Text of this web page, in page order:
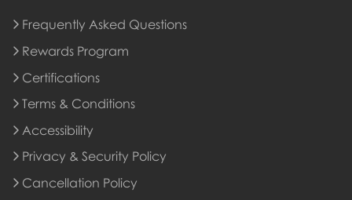
Frequently Asked Questions
Rewards Program
Rewards Program
Certifications
Terms & Conditions
Accessibility
Privacy & Security Policy
Cancellation Policy